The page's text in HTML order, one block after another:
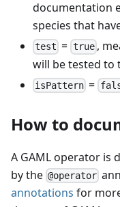
documentation
species that
test = true,
will be tested to
isPattern =
How to
A GAML operator is
by the @operator
annotations for